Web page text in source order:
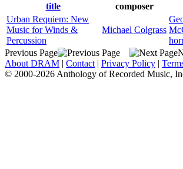
title
composer
Urban Requiem: New
Music for Winds &
Percussion
Michael Colgrass
Previous Page
About DRAM | Contact | Privacy Policy |
© 2000-2026 Anthology of Recorded Music,